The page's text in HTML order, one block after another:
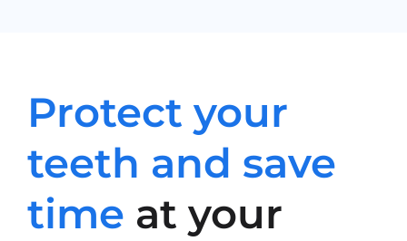
Protect your
teeth and save
time at your